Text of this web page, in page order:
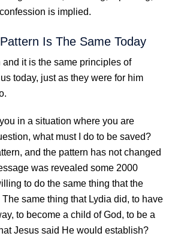
is implied.
Is The Same Today
it is the same principles of
today, just as they were for him
in a situation where you are
what must I do to be saved?
and the pattern has not changed
was revealed some 2000
to do the same thing that the
same thing that Lydia did, to have
to become a child of God, to be a
Jesus said He would establish?